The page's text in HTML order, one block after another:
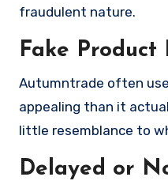
fraudulent nature.
Fake Product
Autumntrade often
appealing than it
little resemblance to
Delayed or